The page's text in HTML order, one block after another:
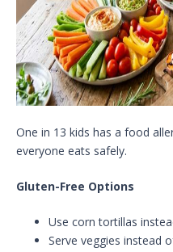
One in 13 kids has a food
everyone eats safely.
Gluten-Free Options
Use corn tortillas
Serve veggies instead